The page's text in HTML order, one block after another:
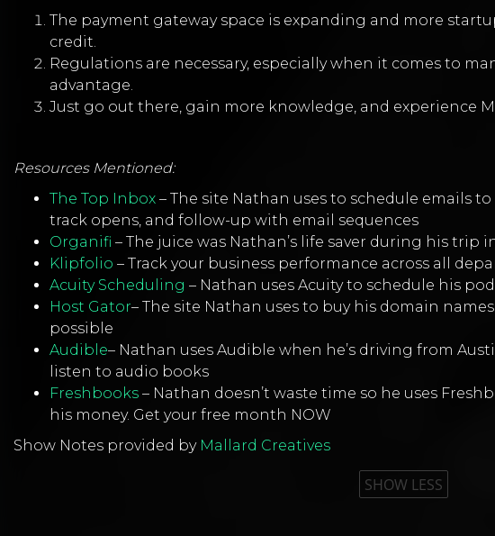
The payment gateway space is expanding and more
credit.
Regulations are necessary, especially when it comes to
advantage.
Just go out there, gain more knowledge, and experience
Resources Mentioned:
The Top Inbox – The site Nathan uses to schedule emails
track opens, and follow-up with email sequences
Organifi – The juice was Nathan’s life saver during his trip
Klipfolio – Track your business performance across all
Acuity Scheduling – Nathan uses Acuity to schedule his
Host Gator– The site Nathan uses to buy his domain
possible
Audible– Nathan uses Audible when he’s driving from
listen to audio books
Freshbooks – Nathan doesn’t waste time so he uses
his money. Get your free month NOW
Show Notes provided by Mallard Creatives
SHOW LESS